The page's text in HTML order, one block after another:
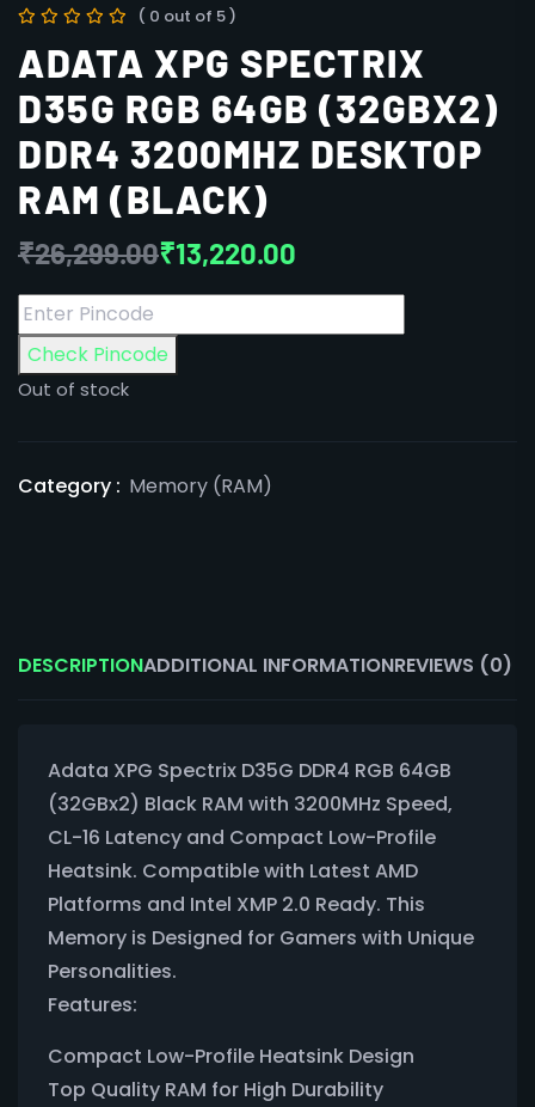
( 0 out of 5 )
ADATA XPG SPECTRIX
D35G RGB 64GB (32GBX2)
DDR4 3200MHZ DESKTOP
RAM (BLACK)
₹26,299.00₹13,220.00
Check Pincode
Out of stock
Category : Memory (RAM)
DESCRIPTIONADDITIONAL INFORMATIONREVIEWS (0)
Adata XPG Spectrix D35G DDR4 RGB 64GB
(32GBx2) Black RAM with 3200MHz Speed,
CL-16 Latency and Compact Low-Profile
Heatsink. Compatible with Latest AMD
Platforms and Intel XMP 2.0 Ready. This
Memory is Designed for Gamers with Unique
Personalities.
Features:
Compact Low-Profile Heatsink Design
Top Quality RAM for High Durability